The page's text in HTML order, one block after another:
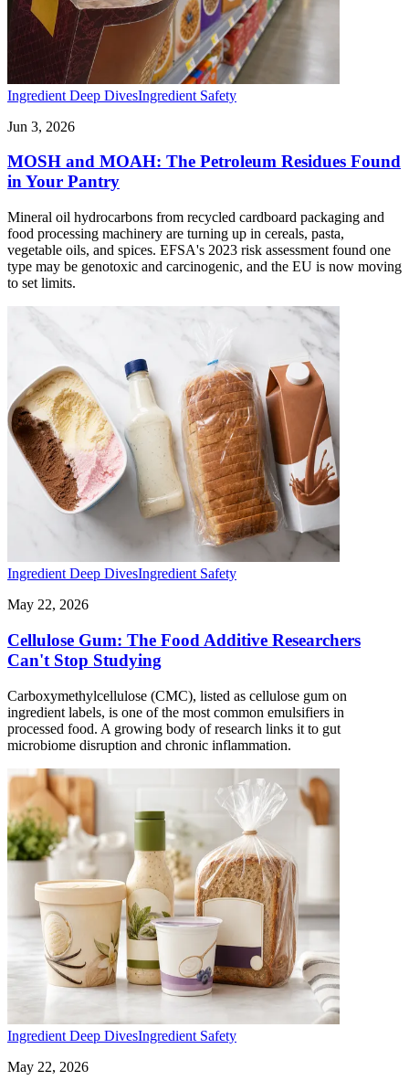
Ingredient Deep DivesIngredient Safety
Jun 3, 2026
MOSH and MOAH: The Petroleum Residues Found
in Your Pantry
Mineral oil hydrocarbons from recycled cardboard packaging and
food processing machinery are turning up in cereals, pasta,
vegetable oils, and spices. EFSA's 2023 risk assessment found one
type may be genotoxic and carcinogenic, and the EU is now moving
to set limits.
Ingredient Deep DivesIngredient Safety
May 22, 2026
Cellulose Gum: The Food Additive Researchers
Can't Stop Studying
Carboxymethylcellulose (CMC), listed as cellulose gum on
ingredient labels, is one of the most common emulsifiers in
processed food. A growing body of research links it to gut
microbiome disruption and chronic inflammation.
Ingredient Deep DivesIngredient Safety
May 22, 2026